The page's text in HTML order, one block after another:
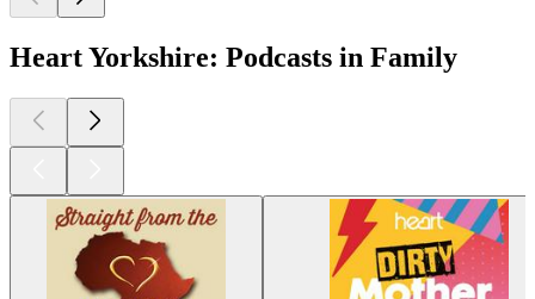
Heart Yorkshire: Podcasts in Family